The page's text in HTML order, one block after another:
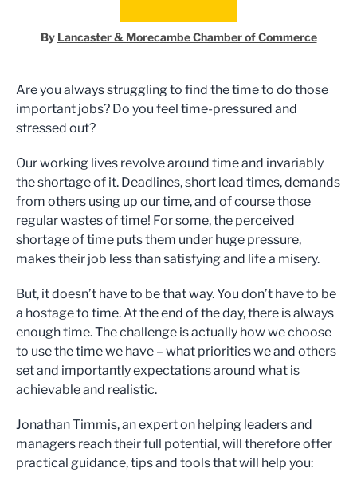
By Lancaster & Morecambe Chamber of Commerce
Are you always struggling to find the time to do those
important jobs? Do you feel time-pressured and
stressed out?
Our working lives revolve around time and invariably
the shortage of it. Deadlines, short lead times, demands
from others using up our time, and of course those
regular wastes of time! For some, the perceived
shortage of time puts them under huge pressure,
makes their job less than satisfying and life a misery.
But, it doesn’t have to be that way. You don’t have to be
a hostage to time. At the end of the day, there is always
enough time. The challenge is actually how we choose
to use the time we have – what priorities we and others
set and importantly expectations around what is
achievable and realistic.
Jonathan Timmis, an expert on helping leaders and
managers reach their full potential, will therefore offer
practical guidance, tips and tools that will help you: